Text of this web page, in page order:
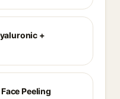
+
Peeling